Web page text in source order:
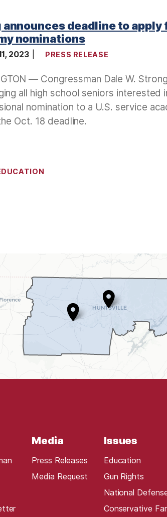
announces deadline to
nominations
2023 PRESS RELEASE
— Congressman Dale W.
all high school seniors interested
nomination to a U.S. service
Oct. 18 deadline.
Media
Press Releases
Media Request
Issues
Education
Gun Rights
National
Conservative